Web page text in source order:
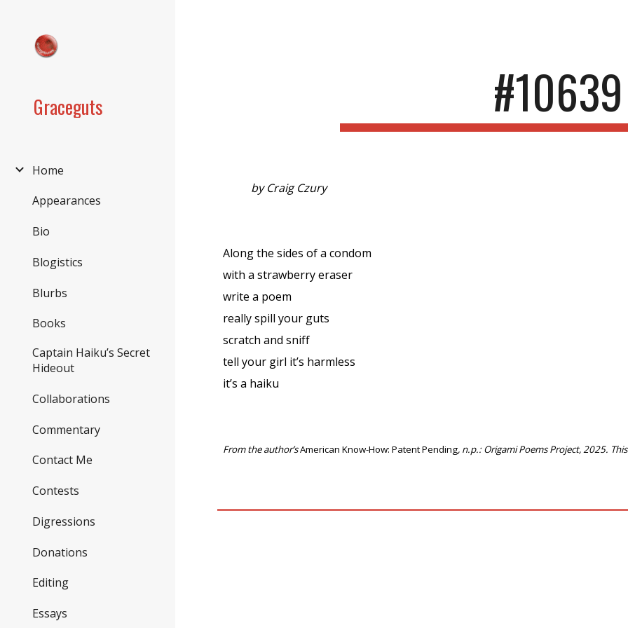
Graceguts
Home
Appearances
Bio
Blogistics
Blurbs
Books
Captain Haiku’s Secret
Hideout
Collaborations
Commentary
Contact Me
Contests
Digressions
Donations
Editing
Essays
#10639
by Craig Czury
Along the sides of a condom
with a strawberry eraser
write a poem
really spill your guts
scratch and sniff
tell your girl it’s harmless
it’s a haiku
From the author’sAmerican Know-How: Patent Pending, n.p.: Origami Poems Project, 2025.